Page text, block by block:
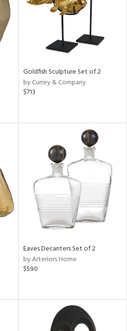
Goldfish Sculpture Set of 2
by Currey & Company
$713
Eaves Decanters Set of 2
by Arteriors Home
$590